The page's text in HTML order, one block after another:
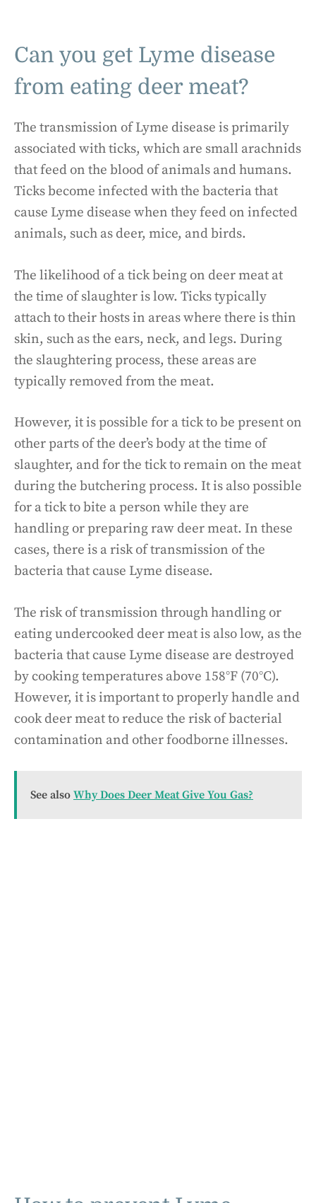
Can you get Lyme disease
from eating deer meat?
The transmission of Lyme disease is primarily
associated with ticks, which are small arachnids
that feed on the blood of animals and humans.
Ticks become infected with the bacteria that
cause Lyme disease when they feed on infected
animals, such as deer, mice, and birds.
The likelihood of a tick being on deer meat at
the time of slaughter is low. Ticks typically
attach to their hosts in areas where there is thin
skin, such as the ears, neck, and legs. During
the slaughtering process, these areas are
typically removed from the meat.
However, it is possible for a tick to be present on
other parts of the deer’s body at the time of
slaughter, and for the tick to remain on the meat
during the butchering process. It is also possible
for a tick to bite a person while they are
handling or preparing raw deer meat. In these
cases, there is a risk of transmission of the
bacteria that cause Lyme disease.
The risk of transmission through handling or
eating undercooked deer meat is also low, as the
bacteria that cause Lyme disease are destroyed
by cooking temperatures above 158°F (70°C).
However, it is important to properly handle and
cook deer meat to reduce the risk of bacterial
contamination and other foodborne illnesses.
See also Why Does Deer Meat Give You Gas?